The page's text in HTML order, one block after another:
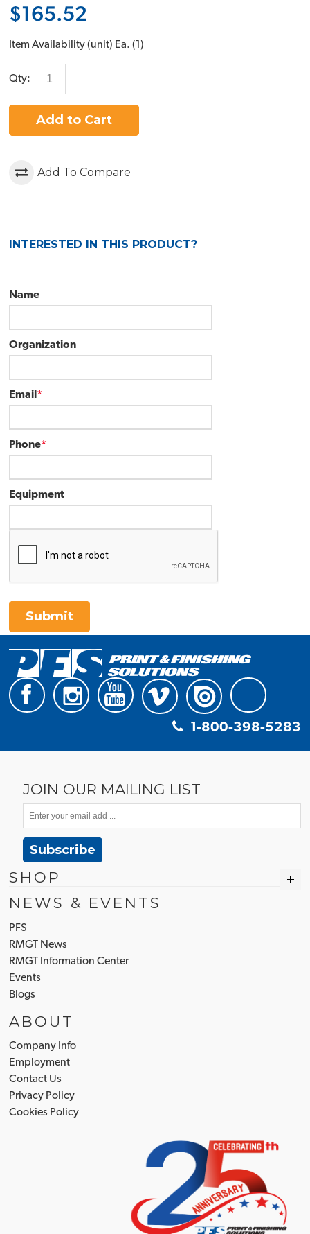
$165.52
Item Availability (unit) Ea. (1 )
Qty:
Add to Cart
Add To Compare
INTERESTED IN THIS PRODUCT?
Name
Organization
*
Email
*
Phone
Equipment
Submit
1-800-398-5283
JOIN OUR MAILING LIST
Subscribe
SHOP
NEWS & EVENTS
PFS
RMGT News
RMGT Information Center
Events
Blogs
ABOUT
Company Info
Employment
Contact Us
Privacy Policy
Cookies Policy